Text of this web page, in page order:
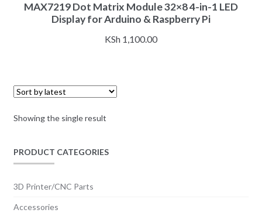
MAX7219 Dot Matrix Module 32×8 4-in-1 LED
Display for Arduino & Raspberry Pi
KSh 1,100.00
Showing the single result
PRODUCT CATEGORIES
3D Printer/CNC Parts
Accessories